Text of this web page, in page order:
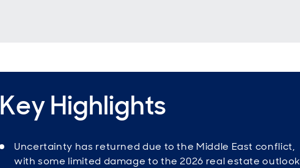
Key Highlights
Uncertainty has returned due to the Middle East conflict,
with some limited damage to the 2026 real estate outlook